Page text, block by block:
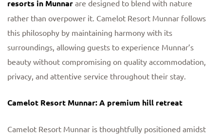
resorts in Munnar are designed to blend with nature
rather than overpower it. Camelot Resort Munnar follows
this philosophy by maintaining harmony with its
surroundings, allowing guests to experience Munnar’s
beauty without compromising on quality accommodation,
privacy, and attentive service throughout their stay.
Camelot Resort Munnar: A premium hill retreat
Camelot Resort Munnar is thoughtfully positioned amidst